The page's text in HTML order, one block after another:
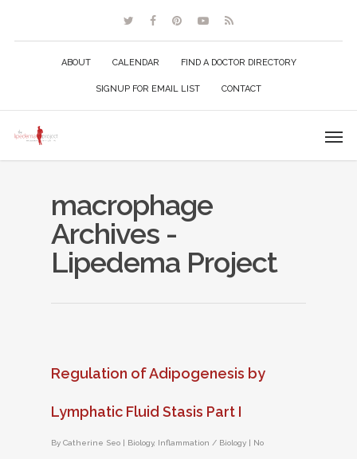
ABOUT CALENDAR FIND A DOCTOR DIRECTORY
SIGNUP FOR EMAIL LIST CONTACT
macrophage
Archives -
Lipedema Project
Regulation of Adipogenesis by
Lymphatic Fluid Stasis Part I
By Catherine Seo | Biology, Inflammation / Biology | No